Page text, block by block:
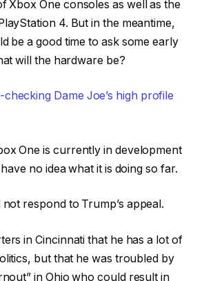
Xbox One consoles as well as the
4. But in the meantime,
be a good time to ask some early
will the hardware be?
checking Dame Joe’s high profile
One is currently in development
no idea what it is doing so far.
respond to Trump’s appeal.
in Cincinnati that he has a lot of
but that he was troubled by
in Ohio who could result in